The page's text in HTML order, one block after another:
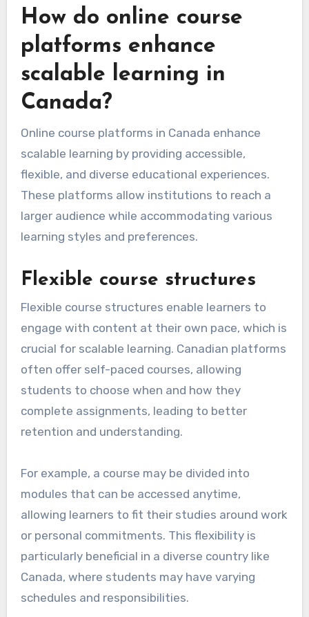
How do online course
platforms enhance
scalable learning in
Canada?
Online course platforms in Canada enhance
scalable learning by providing accessible,
flexible, and diverse educational experiences.
These platforms allow institutions to reach a
larger audience while accommodating various
learning styles and preferences.
Flexible course structures
Flexible course structures enable learners to
engage with content at their own pace, which is
crucial for scalable learning. Canadian platforms
often offer self-paced courses, allowing
students to choose when and how they
complete assignments, leading to better
retention and understanding.
For example, a course may be divided into
modules that can be accessed anytime,
allowing learners to fit their studies around work
or personal commitments. This flexibility is
particularly beneficial in a diverse country like
Canada, where students may have varying
schedules and responsibilities.